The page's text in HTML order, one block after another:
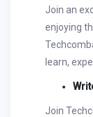
Join an
enjoying
learn,
Join